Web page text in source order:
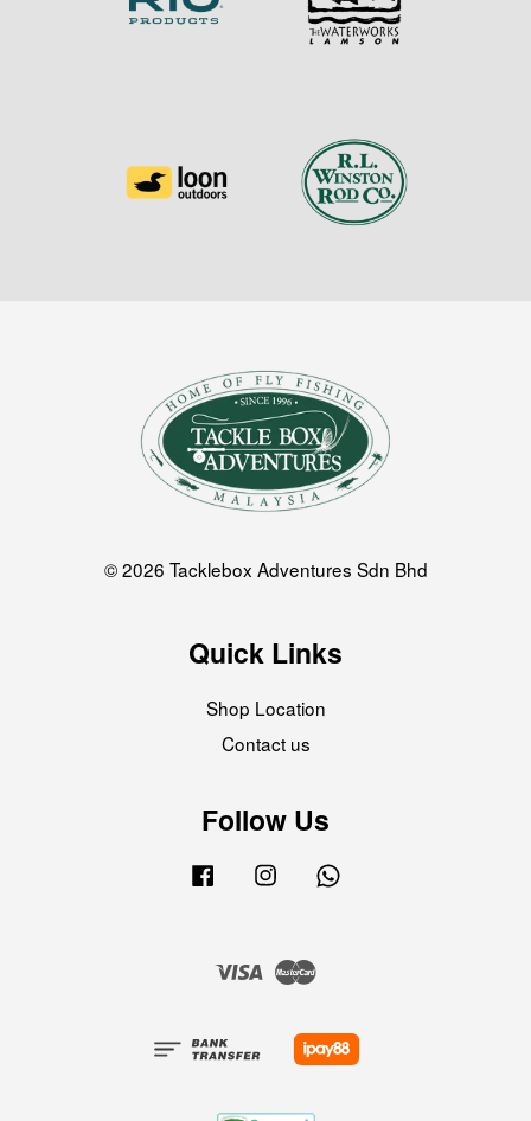
© 2026 Tacklebox Adventures Sdn Bhd
Quick Links
Shop Location
Contact us
Follow Us
Facebook Instagram
Visa